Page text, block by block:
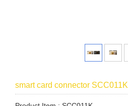
smart card connector SCC011K